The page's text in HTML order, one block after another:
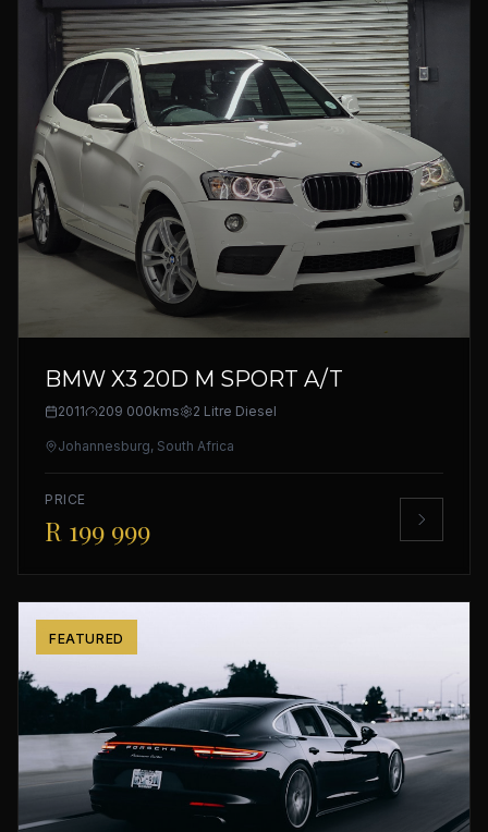
BMW X3 20D M SPORT A/T
2011 209 000kms 2 Litre Diesel
Johannesburg, South Africa
PRICE
R 199 999
FEATURED